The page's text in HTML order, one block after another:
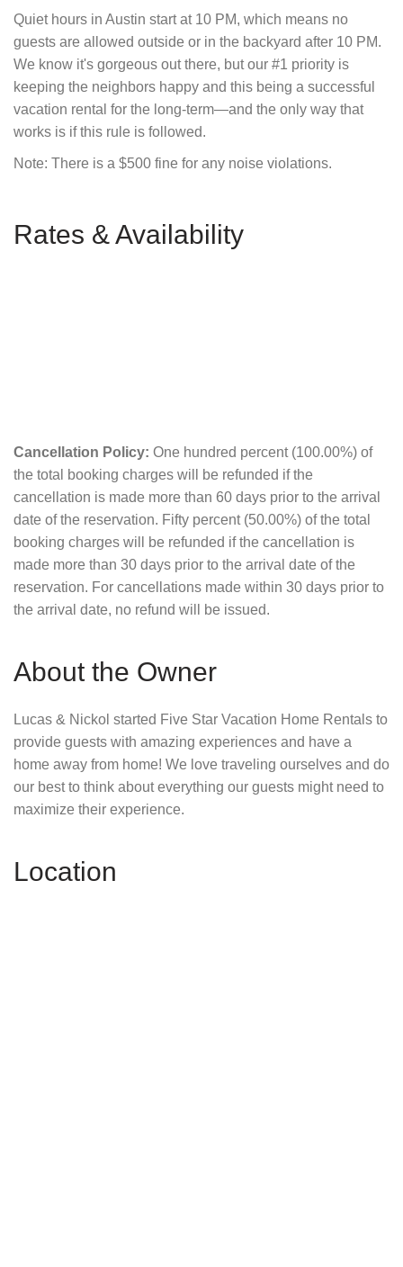
Quiet hours in Austin start at 10 PM, which means no
guests are allowed outside or in the backyard after 10 PM.
We know it's gorgeous out there, but our #1 priority is
keeping the neighbors happy and this being a successful
vacation rental for the long-term—and the only way that
works is if this rule is followed.
Note: There is a $500 fine for any noise violations.
Rates & Availability
Cancellation Policy: One hundred percent (100.00%) of
the total booking charges will be refunded if the
cancellation is made more than 60 days prior to the arrival
date of the reservation. Fifty percent (50.00%) of the total
booking charges will be refunded if the cancellation is
made more than 30 days prior to the arrival date of the
reservation. For cancellations made within 30 days prior to
the arrival date, no refund will be issued.
About the Owner
Lucas & Nickol started Five Star Vacation Home Rentals to
provide guests with amazing experiences and have a
home away from home! We love traveling ourselves and do
our best to think about everything our guests might need to
maximize their experience.
Location